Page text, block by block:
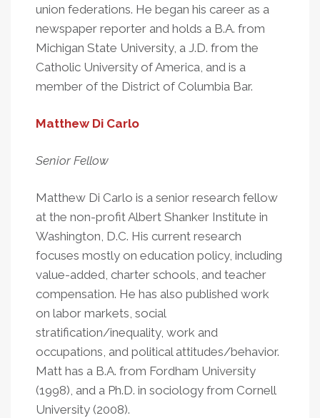
union federations. He began his career as a
newspaper reporter and holds a B.A. from
Michigan State University, a J.D. from the
Catholic University of America, and is a
member of the District of Columbia Bar.
Matthew Di Carlo
Senior Fellow
Matthew Di Carlo is a senior research fellow
at the non-profit Albert Shanker Institute in
Washington, D.C. His current research
focuses mostly on education policy, including
value-added, charter schools, and teacher
compensation. He has also published work
on labor markets, social
stratification/inequality, work and
occupations, and political attitudes/behavior.
Matt has a B.A. from Fordham University
(1998), and a Ph.D. in sociology from Cornell
University (2008).